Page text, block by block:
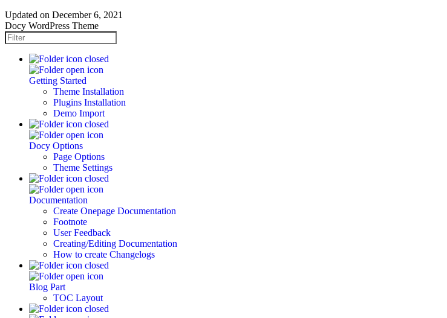
Updated on December 6, 2021
Docy WordPress Theme
Getting Started
Theme Installation
Plugins Installation
Demo Import
Docy Options
Page Options
Theme Settings
Documentation
Create Onepage Documentation
Footnote
User Feedback
Creating/Editing Documentation
How to create Changelogs
Blog Part
TOC Layout